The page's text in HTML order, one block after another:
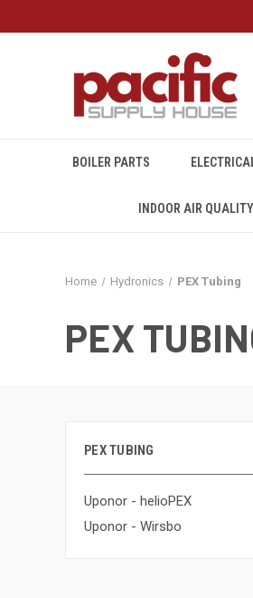
BOILER PARTS
INDOOR AIR QUALITY
Home Hydronics PEX Tubing
PEX
PEX TUBING
Uponor - helioPEX
Uponor - Wirsbo